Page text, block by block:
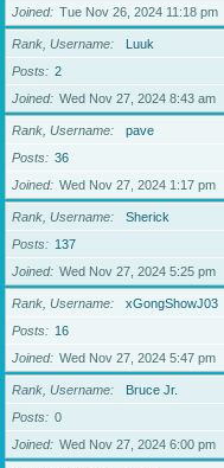
Joined
Tue Nov 26, 2024 11:18 pm
Rank, Username
Luuk
Posts
2
Joined
Wed Nov 27, 2024 8:43 am
Rank, Username
pave
Posts
36
Joined
Wed Nov 27, 2024 1:17 pm
Rank, Username
Sherick
Posts
137
Joined
Wed Nov 27, 2024 5:25 pm
Rank, Username
xGongShowJ03
Posts
16
Joined
Wed Nov 27, 2024 5:47 pm
Rank, Username
Bruce Jr.
Posts
0
Joined
Wed Nov 27, 2024 6:00 pm